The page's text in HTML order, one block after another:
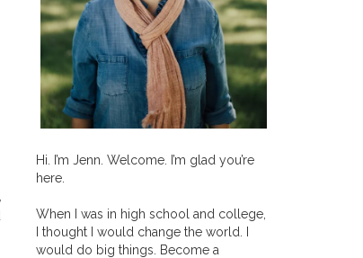
Hi. I’m Jenn. Welcome. I’m glad you’re
here.
When I was in high school and college,
I thought I would change the world. I
would do big things. Become a